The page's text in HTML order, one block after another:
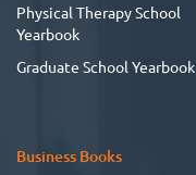
Physical Therapy School
Yearbook
Graduate School Yearbook
Business Books